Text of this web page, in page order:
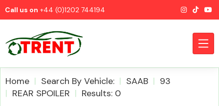
Call us on +44 (0)1202 744194
Home Search By Vehicle: SAAB
93
REAR SPOILER
Results: 0